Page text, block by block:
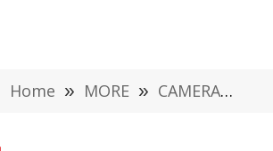
Home » MORE » CAMERA »